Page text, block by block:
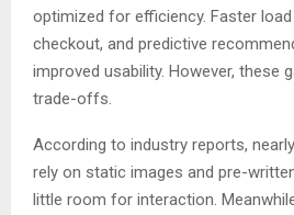
optimized for efficiency. Faster
checkout, and predictive
improved usability. However, these
trade-offs.
According to industry reports,
rely on static images and pre-
little room for interaction.